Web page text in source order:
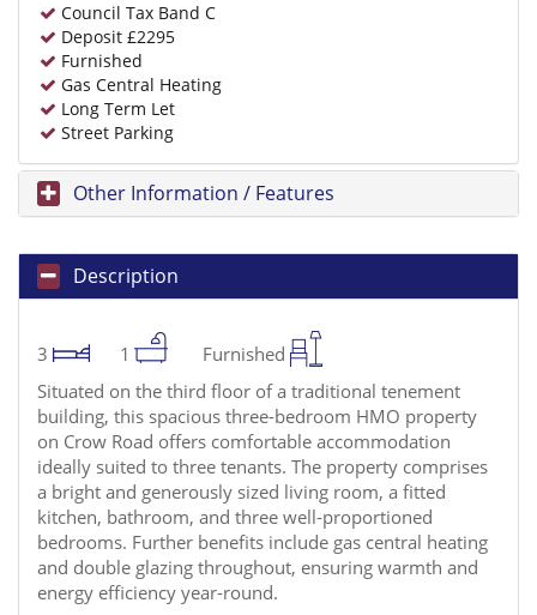
Council Tax Band C
Deposit £2295
Furnished
Gas Central Heating
Long Term Let
Street Parking
Other Information / Features
Description
3 1
Furnished
Situated on the third floor of a traditional tenement
building, this spacious three-bedroom HMO property
on Crow Road offers comfortable accommodation
ideally suited to three tenants. The property comprises
a bright and generously sized living room, a fitted
kitchen, bathroom, and three well-proportioned
bedrooms. Further benefits include gas central heating
and double glazing throughout, ensuring warmth and
energy efficiency year-round.